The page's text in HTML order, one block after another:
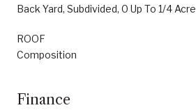
Back Yard, Subdivided, 0 Up To 1/4 Acre
ROOF
Composition
Finance